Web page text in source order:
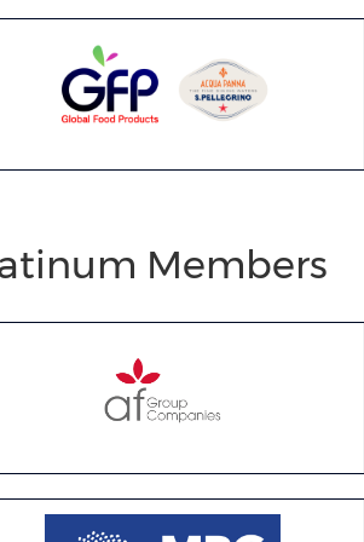
Members